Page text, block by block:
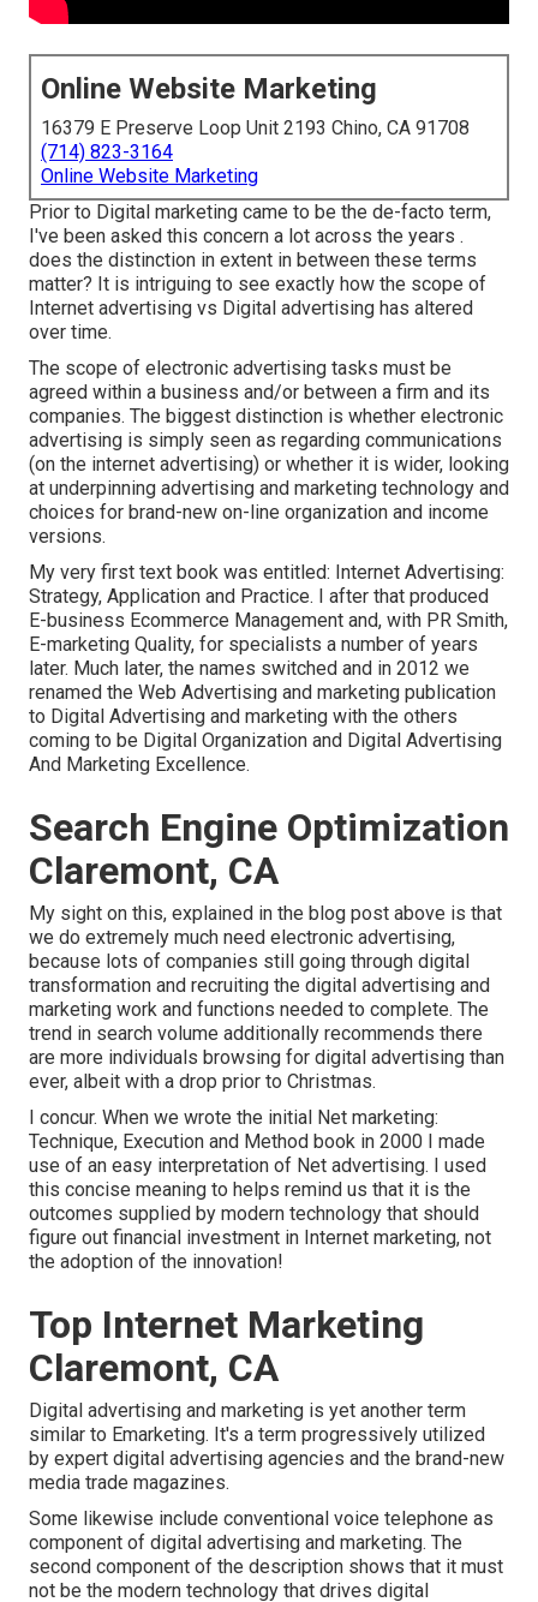
Online Website Marketing
16379 E Preserve Loop Unit 2193 Chino, CA 91708
(714) 823-3164
Online Website Marketing
Prior to Digital marketing came to be the de-facto term,
I've been asked this concern a lot across the years .
does the distinction in extent in between these terms
matter? It is intriguing to see exactly how the scope of
Internet advertising vs Digital advertising has altered
over time.
The scope of electronic advertising tasks must be
agreed within a business and/or between a firm and its
companies. The biggest distinction is whether electronic
advertising is simply seen as regarding communications
(on the internet advertising) or whether it is wider, looking
at underpinning advertising and marketing technology and
choices for brand-new on-line organization and income
versions.
My very first text book was entitled: Internet Advertising:
Strategy, Application and Practice. I after that produced
E-business Ecommerce Management and, with PR Smith,
E-marketing Quality, for specialists a number of years
later. Much later, the names switched and in 2012 we
renamed the Web Advertising and marketing publication
to Digital Advertising and marketing with the others
coming to be Digital Organization and Digital Advertising
And Marketing Excellence.
Search Engine Optimization
Claremont, CA
My sight on this, explained in the blog post above is that
we do extremely much need electronic advertising,
because lots of companies still going through digital
transformation and recruiting the digital advertising and
marketing work and functions needed to complete. The
trend in search volume additionally recommends there
are more individuals browsing for digital advertising than
ever, albeit with a drop prior to Christmas.
I concur. When we wrote the initial Net marketing:
Technique, Execution and Method book in 2000 I made
use of an easy interpretation of Net advertising. I used
this concise meaning to helps remind us that it is the
outcomes supplied by modern technology that should
figure out financial investment in Internet marketing, not
the adoption of the innovation!
Top Internet Marketing
Claremont, CA
Digital advertising and marketing is yet another term
similar to Emarketing. It's a term progressively utilized
by expert digital advertising agencies and the brand-new
media trade magazines.
Some likewise include conventional voice telephone as
component of digital advertising and marketing. The
second component of the description shows that it must
not be the modern technology that drives digital